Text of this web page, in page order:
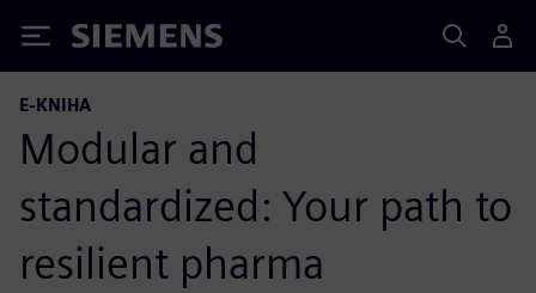
Siemens
E-KNIHA
Modular and
standardized: Your path to
resilient pharma